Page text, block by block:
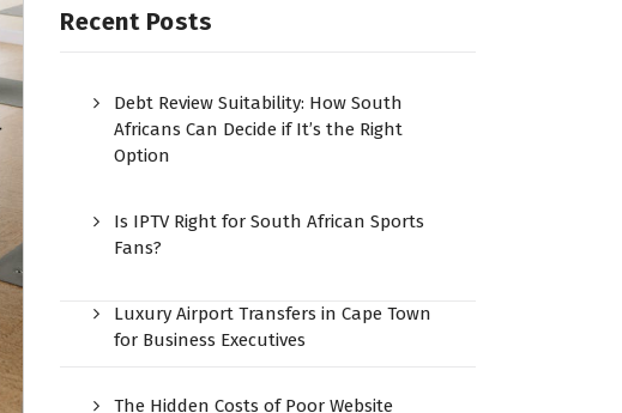
Recent Posts
Debt Review Suitability: How South
Africans Can Decide if It’s the Right
Option
Is IPTV Right for South African Sports
Fans?
Luxury Airport Transfers in Cape Town
for Business Executives
The Hidden Costs of Poor Website